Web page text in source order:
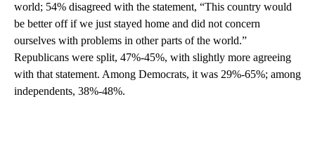
world; 54% disagreed with the statement, “This country would
be better off if we just stayed home and did not concern
ourselves with problems in other parts of the world.”
Republicans were split, 47%-45%, with slightly more agreeing
with that statement. Among Democrats, it was 29%-65%; among
independents, 38%-48%.